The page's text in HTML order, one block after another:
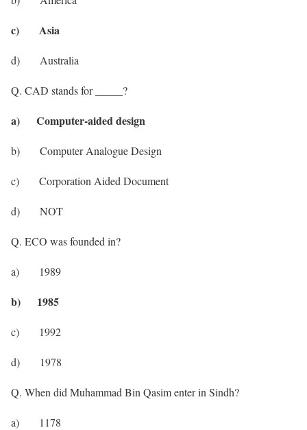
c) Asia
d) Australia
Q. CAD stands for _____?
a) Computer-aided design
b) Computer Analogue Design
c) Corporation Aided Document
d) NOT
Q. ECO was founded in?
a) 1989
b) 1985
c) 1992
d) 1978
Q. When did Muhammad Bin Qasim enter in Sindh?
a) 1178